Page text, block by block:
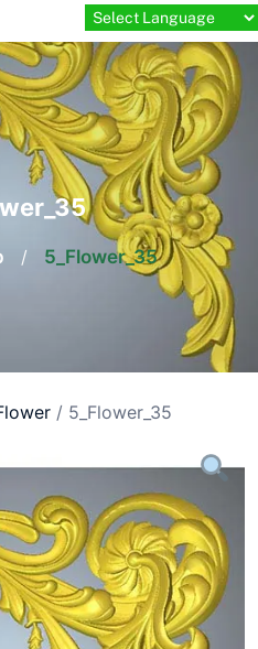
/ 5_Flower_35
/ 5_Flower_35